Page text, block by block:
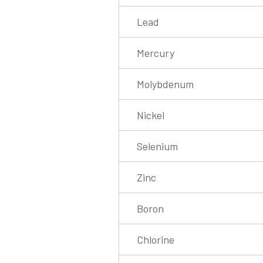
Lead
Mercury
Molybdenum
Nickel
Selenium
Zinc
Boron
Chlorine